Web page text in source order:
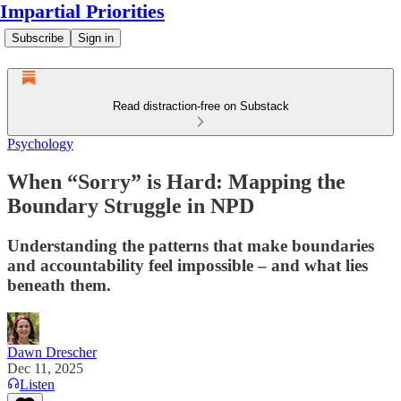
Impartial Priorities
Subscribe Sign in
Read distraction-free on Substack
Psychology
When “Sorry” is Hard: Mapping the
Boundary Struggle in NPD
Understanding the patterns that make boundaries
and accountability feel impossible – and what lies
beneath them.
Dawn Drescher
Dec 11, 2025
Listen